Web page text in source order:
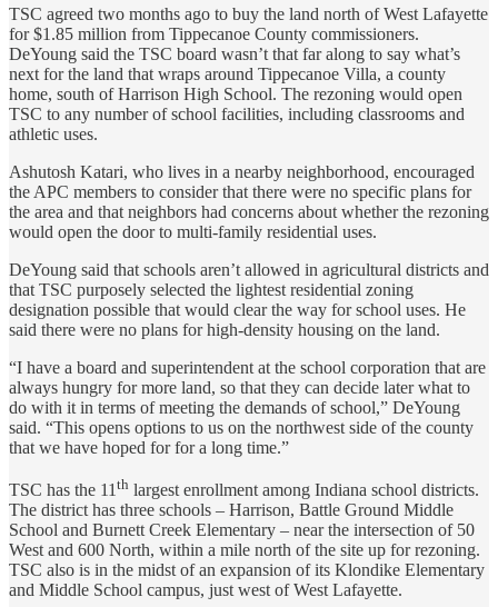
TSC agreed two months ago to buy the land north of West Lafayette
for $1.85 million from Tippecanoe County commissioners.
DeYoung said the TSC board wasn’t that far along to say what’s
next for the land that wraps around Tippecanoe Villa, a county
home, south of Harrison High School. The rezoning would open
TSC to any number of school facilities, including classrooms and
athletic uses.
Ashutosh Katari, who lives in a nearby neighborhood, encouraged
the APC members to consider that there were no specific plans for
the area and that neighbors had concerns about whether the rezoning
would open the door to multi-family residential uses.
DeYoung said that schools aren’t allowed in agricultural districts and
that TSC purposely selected the lightest residential zoning
designation possible that would clear the way for school uses. He
said there were no plans for high-density housing on the land.
“I have a board and superintendent at the school corporation that are
always hungry for more land, so that they can decide later what to
do with it in terms of meeting the demands of school,” DeYoung
said. “This opens options to us on the northwest side of the county
that we have hoped for for a long time.”
TSC has the 11 th largest enrollment among Indiana school districts.
The district has three schools – Harrison, Battle Ground Middle
School and Burnett Creek Elementary – near the intersection of 50
West and 600 North, within a mile north of the site up for rezoning.
TSC also is in the midst of an expansion of its Klondike Elementary
and Middle School campus, just west of West Lafayette.